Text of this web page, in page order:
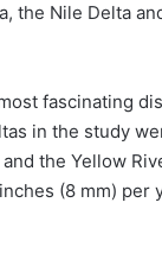
the Nile Delta
fascinating
in the study
the Yellow
(8 mm)